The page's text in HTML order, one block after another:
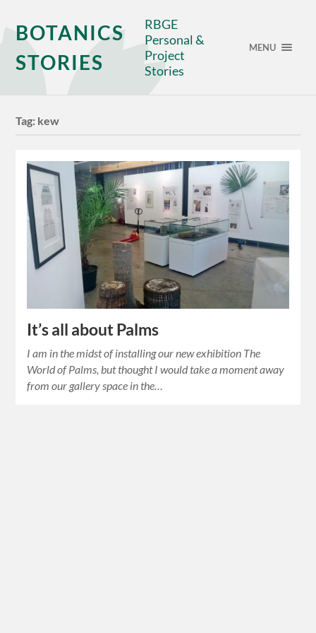
BOTANICS
STORIES
RBGE
Personal &
Project
Stories
MENU
Tag: kew
It’s all about Palms
I am in the midst of installing our new exhibition The
World of Palms, but thought I would take a moment away
from our gallery space in the…